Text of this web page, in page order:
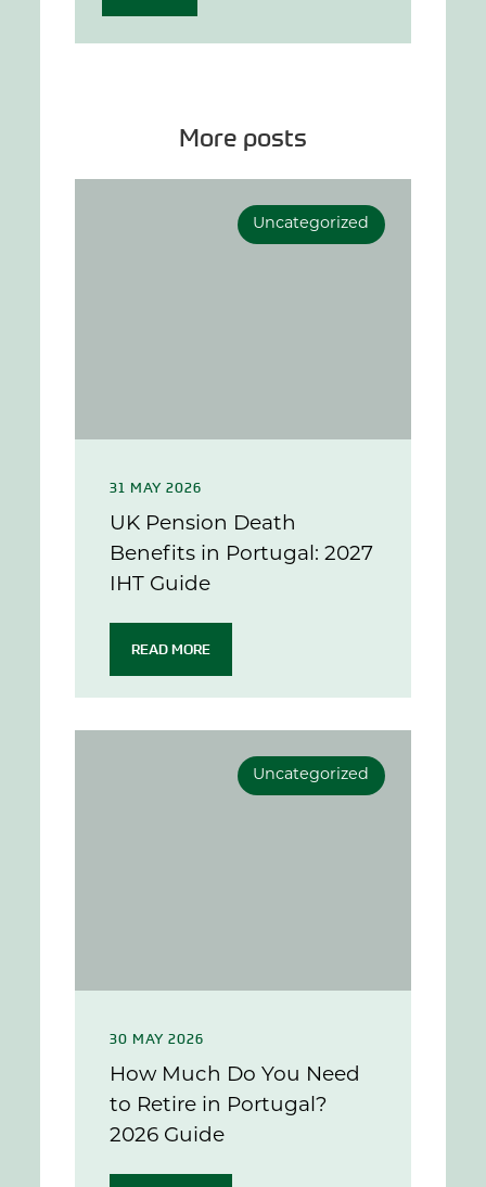
More posts
Uncategorized
31 MAY 2026
UK Pension Death
Benefits in Portugal: 2027
IHT Guide
READ MORE
Uncategorized
30 MAY 2026
How Much Do You Need
to Retire in Portugal?
2026 Guide